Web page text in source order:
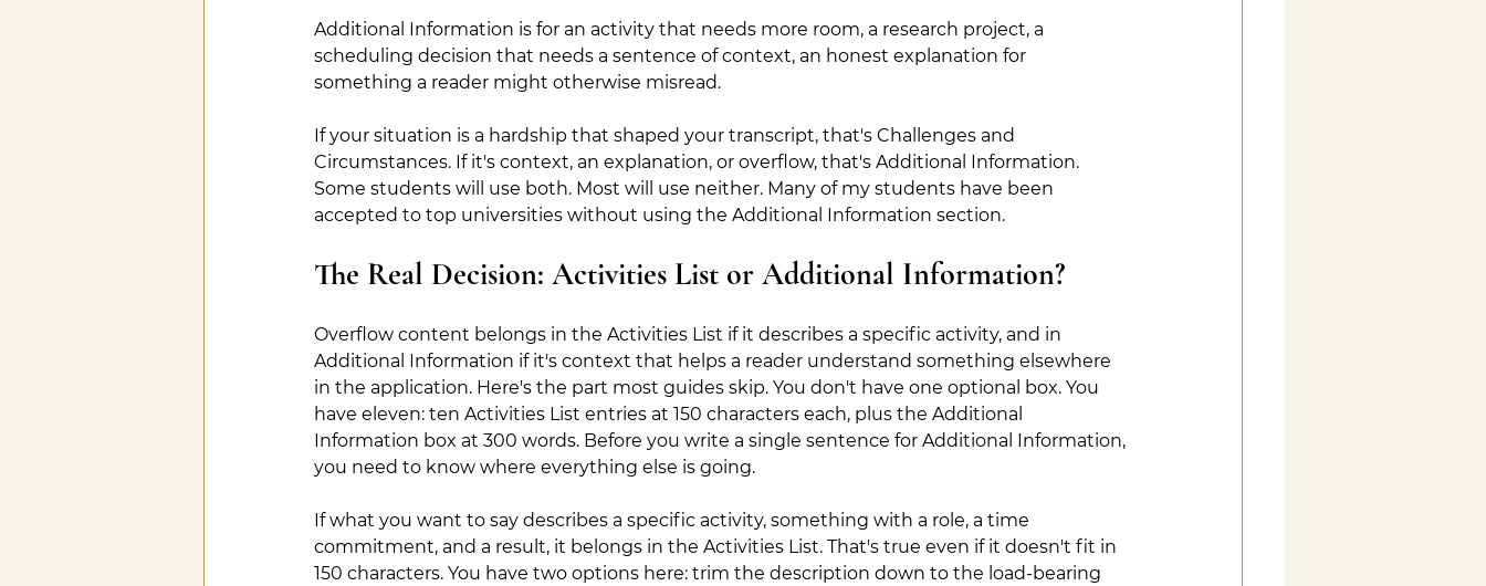
Additional Information is for an activity that needs more room, a research project, a
scheduling decision that needs a sentence of context, an honest explanation for
something a reader might otherwise misread.
If your situation is a hardship that shaped your transcript, that's Challenges and
Circumstances. If it's context, an explanation, or overflow, that's Additional Information.
Some students will use both. Most will use neither. Many of my students have been
accepted to top universities without using the Additional Information section.
The Real Decision: Activities List or Additional Information?
Overflow content belongs in the Activities List if it describes a specific activity, and in
Additional Information if it's context that helps a reader understand something elsewhere
in the application. Here's the part most guides skip. You don't have one optional box. You
have eleven: ten Activities List entries at 150 characters each, plus the Additional
Information box at 300 words. Before you write a single sentence for Additional Information,
you need to know where everything else is going.
If what you want to say describes a specific activity, something with a role, a time
commitment, and a result, it belongs in the Activities List. That's true even if it doesn't fit in
150 characters. You have two options here: trim the description down to the load-bearing